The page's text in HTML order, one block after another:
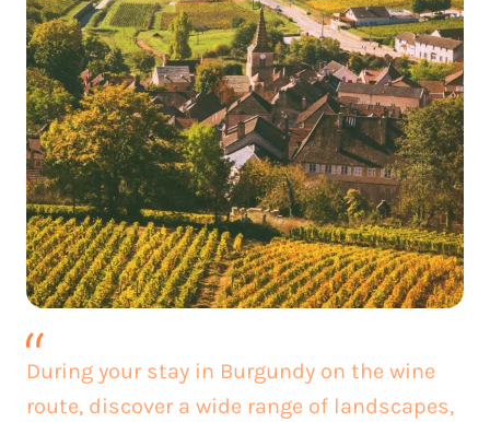
During your stay in Burgundy on the wine
route, discover a wide range of landscapes,